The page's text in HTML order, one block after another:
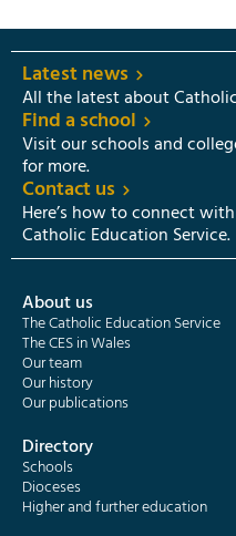
Latest news
All the latest about
Find a school
Visit our schools and
for more.
Contact us
Here’s how to connect
Catholic Education Service.
About us
The Catholic Education Service
The CES in Wales
Our team
Our history
Our publications
Directory
Schools
Dioceses
Higher and further education